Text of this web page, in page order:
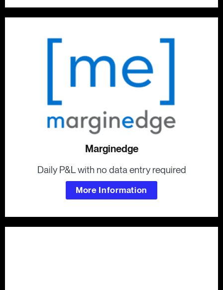
Marginedge
Daily P&L with no data entry required
More Information